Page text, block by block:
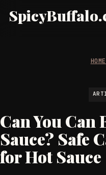
HOME
Can You Can
Sauce? Safe
for Hot Sauce